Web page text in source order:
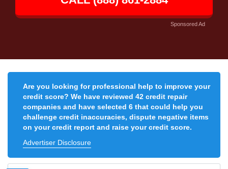
Sponsored Ad
Are you looking for professional help to improve your
credit score? We have reviewed 42 credit repair
companies and have selected 6 that could help you
challenge credit inaccuracies, dispute negative items
on your credit report and raise your credit score.
Advertiser Disclosure